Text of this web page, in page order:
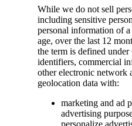
While we do not sell
including sensitive
personal information of
age, over the last 12
the term is defined
identifiers, commercial
other electronic network
geolocation data with:
marketing and ad
advertising
personalize